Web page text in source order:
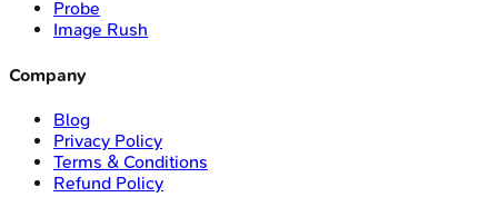
Probe
Image Rush
Company
Blog
Privacy Policy
Terms & Conditions
Refund Policy